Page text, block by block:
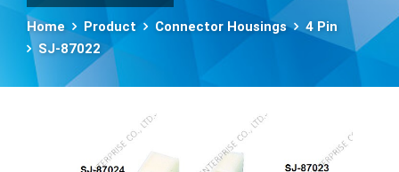
Home Product Connector Housings
4 Pin
SJ-87022